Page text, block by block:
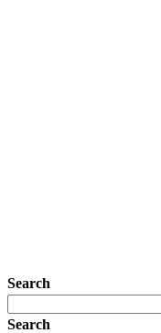
Search
Search